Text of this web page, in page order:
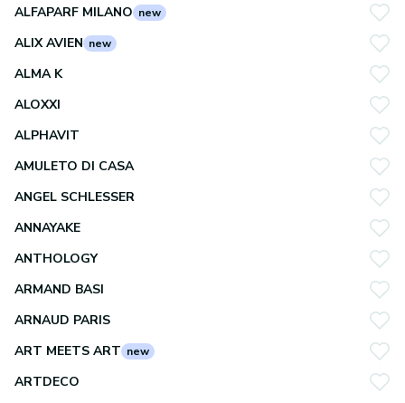
ALFAPARF MILANO new
ALIX AVIEN new
ALMA K
ALOXXI
ALPHAVIT
AMULETO DI CASA
ANGEL SCHLESSER
ANNAYAKE
ANTHOLOGY
ARMAND BASI
ARNAUD PARIS
ART MEETS ART new
ARTDECO